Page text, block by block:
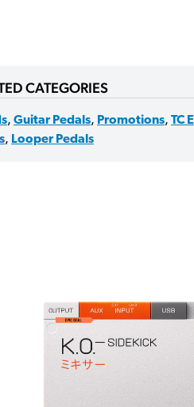
CATEGORIES
, Guitar Pedals, Promotions, TC
, Looper Pedals